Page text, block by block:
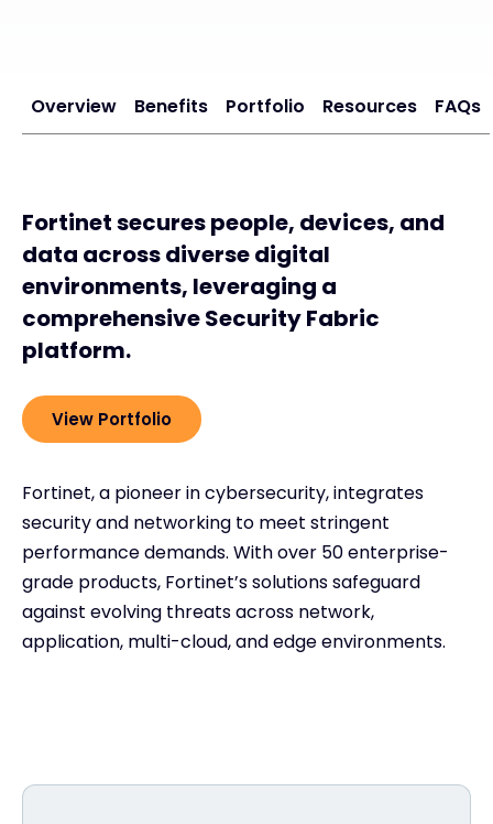
Overview Benefits Portfolio Resources FAQs
Fortinet secures people, devices, and
data across diverse digital
environments, leveraging a
comprehensive Security Fabric
platform.
View Portfolio
Fortinet, a pioneer in cybersecurity, integrates
security and networking to meet stringent
performance demands. With over 50 enterprise-
grade products, Fortinet’s solutions safeguard
against evolving threats across network,
application, multi-cloud, and edge environments.